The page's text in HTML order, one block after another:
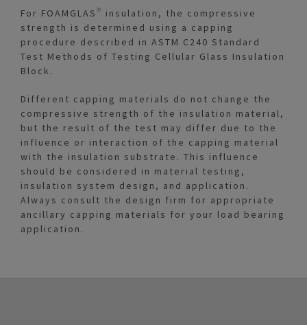
For FOAMGLAS® insulation, the compressive
strength is determined using a capping
procedure described in ASTM C240 Standard
Test Methods of Testing Cellular Glass Insulation
Block.
Different capping materials do not change the
compressive strength of the insulation material,
but the result of the test may differ due to the
influence or interaction of the capping material
with the insulation substrate. This influence
should be considered in material testing,
insulation system design, and application.
Always consult the design firm for appropriate
ancillary capping materials for your load bearing
application.